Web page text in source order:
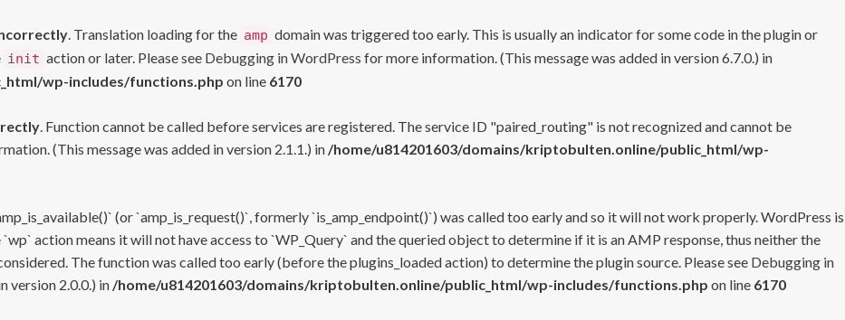
. Translation loading for the amp domain was triggered too early. This is usually an indicator for some code in the plugin or
init action or later. Please see Debugging in WordPress for more information. (This message was added in version 6.7.0.) in
wp-includes/functions.php on line 6170
. Function cannot be called before services are registered. The service ID "paired_routing" is not recognized and cannot be
(This message was added in version 2.1.1.) in /home/u814201603/domains/kriptobulten.online/public_html/wp-
(or `amp_is_request()`, formerly `is_amp_endpoint()`) was called too early and so it will not work properly. WordPress is
action means it will not have access to `WP_Query` and the queried object to determine if it is an AMP response, thus neither the
The function was called too early (before the plugins_loaded action) to determine the plugin source. Please see Debugging in
version 2.0.0.) in /home/u814201603/domains/kriptobulten.online/public_html/wp-includes/functions.php on line 6170